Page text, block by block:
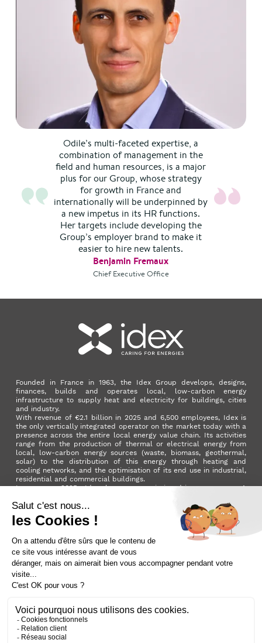
Odile’s multi-faceted expertise, a
combination of management in the
field and human resources, is a major
plus for our Group, whose strategy
for growth in France and
internationally will be underpinned by
a new impetus in its HR functions.
Her targets include developing the
Group’s employer brand to make it
easier to hire new talents.
Benjamin Fremaux
Chief Executive Office
Founded in France in 1963, the Idex Group develops, designs,
finances, builds and operates local, low-carbon energy
infrastructure to supply heat and electricity for buildings, cities
and industry.
With revenue of €2.1 billion in 2025 and 6,500 employees, Idex is
the only vertically integrated operator on the market today with a
presence across the entire local energy value chain. Its activities
range from the production of thermal or electrical energy from
local, low-carbon energy sources (waste, biomass, geothermal,
solar) to the distribution of this energy through heating and
cooling networks, and the optimisation of its end use in industrial,
residential and commercial buildings.
In summer 2025, Idex became a mission-driven company. A
make a positive impact on the planet and on society as a whole.
FacebookInstagramYouTube
Terms and conditions